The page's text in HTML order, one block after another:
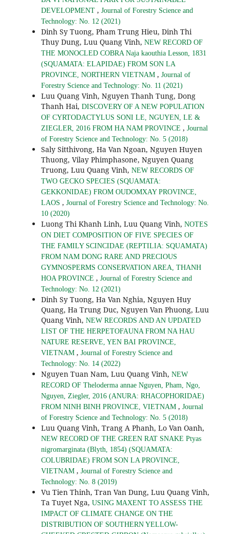
DEVELOPMENT , Journal of Forestry Science and
Technology: No. 12 (2021)
Dinh Sy Tuong, Pham Trung Hieu, Dinh Thi
Thuy Dung, Luu Quang Vinh, NEW RECORD OF
THE MONOCLED COBRA Naja kaouthia Lesson, 1831
(SQUAMATA: ELAPIDAE) FROM SON LA
PROVINCE, NORTHERN VIETNAM , Journal of
Forestry Science and Technology: No. 11 (2021)
Luu Quang Vinh, Nguyen Thanh Tung, Dong
Thanh Hai, DISCOVERY OF A NEW POPULATION
OF CYRTODACTYLUS SONI LE, NGUYEN, LE &
ZIEGLER, 2016 FROM HA NAM PROVINCE , Journal
of Forestry Science and Technology: No. 5 (2018)
Saly Sitthivong, Ha Van Ngoan, Nguyen Huyen
Thuong, Vilay Phimphasone, Nguyen Quang
Truong, Luu Quang Vinh, NEW RECORDS OF
TWO GECKO SPECIES (SQUAMATA:
GEKKONIDAE) FROM OUDOMXAY PROVINCE,
LAOS , Journal of Forestry Science and Technology: No.
10 (2020)
Luong Thi Khanh Linh, Luu Quang Vinh, NOTES
ON DIET COMPOSITION OF FIVE SPECIES OF
THE FAMILY SCINCIDAE (REPTILIA: SQUAMATA)
FROM NAM DONG RARE AND PRECIOUS
GYMNOSPERMS CONSERVATION AREA, THANH
HOA PROVINCE , Journal of Forestry Science and
Technology: No. 12 (2021)
Dinh Sy Tuong, Ha Van Nghia, Nguyen Huy
Quang, Ha Trung Duc, Nguyen Van Phuong, Luu
Quang Vinh, NEW RECORDS AND AN UPDATED
LIST OF THE HERPETOFAUNA FROM NA HAU
NATURE RESERVE, YEN BAI PROVINCE,
VIETNAM , Journal of Forestry Science and
Technology: No. 14 (2022)
Nguyen Tuan Nam, Luu Quang Vinh, NEW
RECORD OF Theloderma annae Nguyen, Pham, Ngo,
Nguyen, Ziegler, 2016 (ANURA: RHACOPHORIDAE)
FROM NINH BINH PROVINCE, VIETNAM , Journal
of Forestry Science and Technology: No. 5 (2018)
Luu Quang Vinh, Trang A Phanh, Lo Van Oanh,
NEW RECORD OF THE GREEN RAT SNAKE Ptyas
nigromarginata (Blyth, 1854) (SQUAMATA:
COLUBRIDAE) FROM SON LA PROVINCE,
VIETNAM , Journal of Forestry Science and
Technology: No. 8 (2019)
Vu Tien Thinh, Tran Van Dung, Luu Quang Vinh,
Ta Tuyet Nga, USING MAXENT TO ASSESS THE
IMPACT OF CLIMATE CHANGE ON THE
DISTRIBUTION OF SOUTHERN YELLOW-